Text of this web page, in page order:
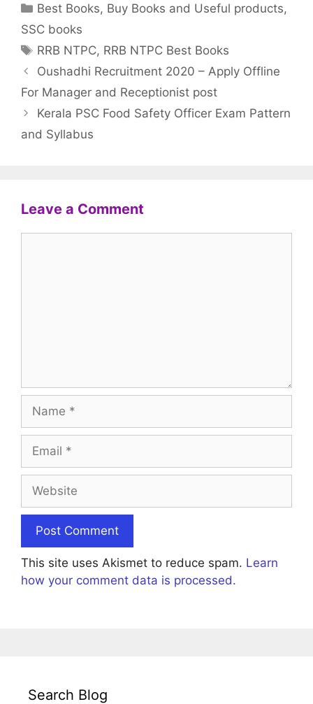
Categories
Best Books, Buy Books and Useful products,
SSC books
Tags
RRB NTPC, RRB NTPC Best Books
Oushadhi Recruitment 2020 – Apply Offline
For Manager and Receptionist post
Kerala PSC Food Safety Officer Exam Pattern
and Syllabus
Leave a Comment
Name
Email
Website
This site uses Akismet to reduce spam. Learn
how your comment data is processed.
Search Blog